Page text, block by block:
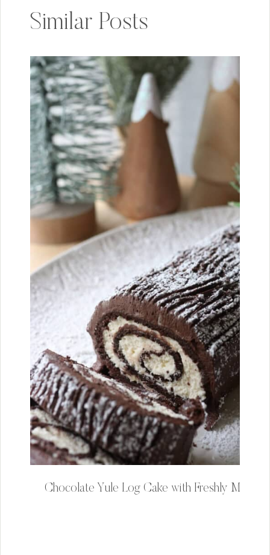
Similar Posts
Chocolate Yule Log Cake with Freshly Milled